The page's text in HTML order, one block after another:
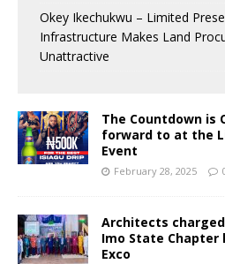
Okey Ikechukwu – Limited
Infrastructure Makes Land
Unattractive
The Countdown is
forward to at the
Event
February 28, 2025
Architects
Imo State Chapter
Exco